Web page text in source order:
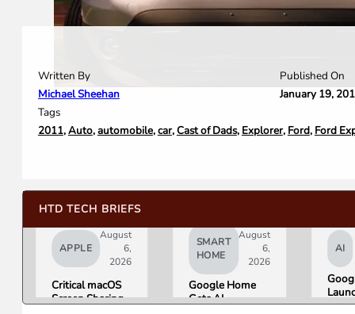
Written By
Michael Sheehan
Published On
January 19,
Tags
2011,Auto,automobile,car,Cast of Dads, Explorer, Ford, Ford
HTD TECH BRIEFS
APPLE
August
6,
2026
Critical macOS
Screen Sharing
SMART
HOME
August
6,
2026
Google Home
Gets AI
AI